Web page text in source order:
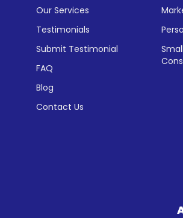
Our Services
Testimonials
Submit Testimonial
FAQ
Blog
Contact Us